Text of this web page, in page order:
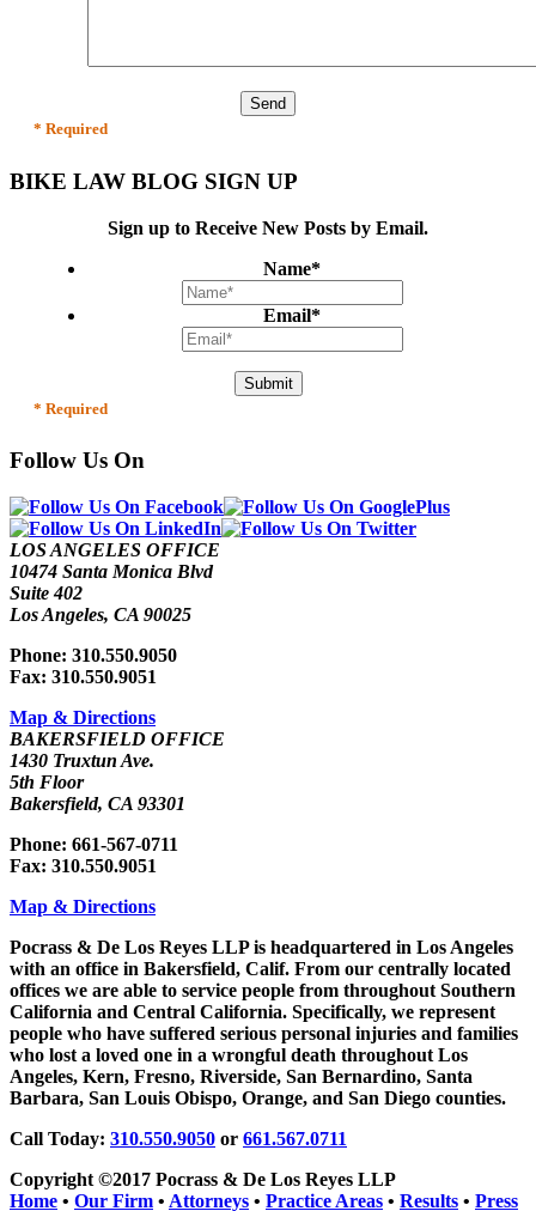
* Required
BIKE LAW BLOG SIGN UP
Sign up to Receive New Posts by Email.
Name*
Email*
* Required
Follow Us On
LOS ANGELES OFFICE
10474 Santa Monica Blvd
Suite 402
Los Angeles, CA 90025
Phone: 310.550.9050
Fax: 310.550.9051
Map & Directions
BAKERSFIELD OFFICE
1430 Truxtun Ave.
5th Floor
Bakersfield, CA 93301
Phone: 661-567-0711
Fax: 310.550.9051
Map & Directions
Pocrass & De Los Reyes LLP is headquartered in Los Angeles
with an office in Bakersfield, Calif. From our centrally located
offices we are able to service people from throughout Southern
California and Central California. Specifically, we represent
people who have suffered serious personal injuries and families
who lost a loved one in a wrongful death throughout Los
Angeles, Kern, Fresno, Riverside, San Bernardino, Santa
Barbara, San Louis Obispo, Orange, and San Diego counties.
Call Today: 310.550.9050 or 661.567.0711
Copyright ©2017 Pocrass & De Los Reyes LLP
Home • Our Firm • Attorneys • Practice Areas • Results • Press